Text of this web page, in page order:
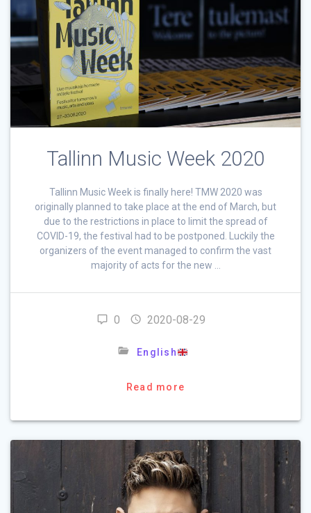
Tallinn Music Week 2020
Tallinn Music Week is finally here! TMW 2020 was
originally planned to take place at the end of March, but
due to the restrictions in place to limit the spread of
COVID-19, the festival had to be postponed. Luckily the
organizers of the event managed to confirm the vast
majority of acts for the new …
0 2020-08-29
English
Read more